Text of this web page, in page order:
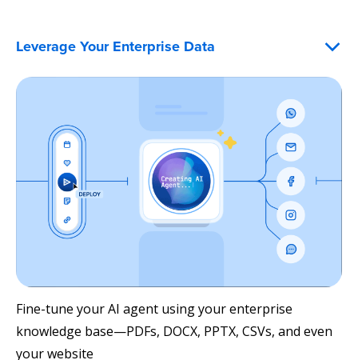
Leverage Your Enterprise Data
Fine-tune your AI agent using your enterprise
knowledge base—PDFs, DOCX, PPTX, CSVs, and even
your website